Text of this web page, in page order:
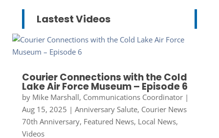
Lastest Videos
Courier Connections with the Cold
Lake Air Force Museum – Episode 6
by Mike Marshall, Communications Coordinator|
Aug 15, 2025 | Anniversary Salute, Courier News
70th Anniversary, Featured News, Local News,
Videos